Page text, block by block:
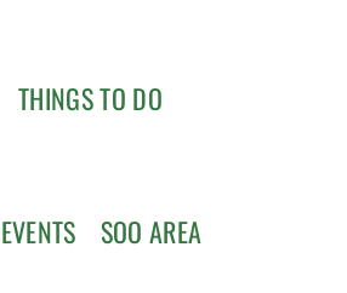
THINGS TO DO
EVENTS SOO AREA